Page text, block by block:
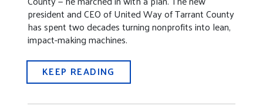
president and CEO of United Way of Tarrant County
has spent two decades turning nonprofits into lean,
impact-making machines.
KEEP READING